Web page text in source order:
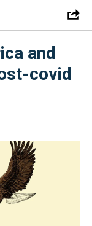
and
covid